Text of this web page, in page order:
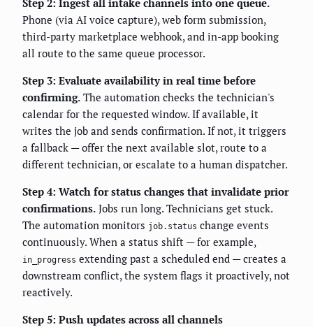
Phone (via AI voice capture), web form submission,
third-party marketplace webhook, and in-app booking
all route to the same queue processor.
Step 3: Evaluate availability in real time before
confirming. The automation checks the technician's
calendar for the requested window. If available, it
writes the job and sends confirmation. If not, it triggers
a fallback — offer the next available slot, route to a
different technician, or escalate to a human dispatcher.
Step 4: Watch for status changes that invalidate prior
confirmations. Jobs run long. Technicians get stuck.
The automation monitors job.status change events
continuously. When a status shift — for example,
in_progress extending past a scheduled end — creates a
downstream conflict, the system flags it proactively, not
reactively.
Step 5: Push updates across all channels